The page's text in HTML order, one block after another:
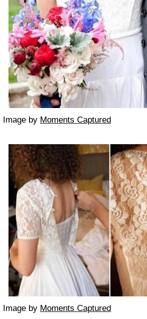
Image by Moments Captured
Image by Moments Captured